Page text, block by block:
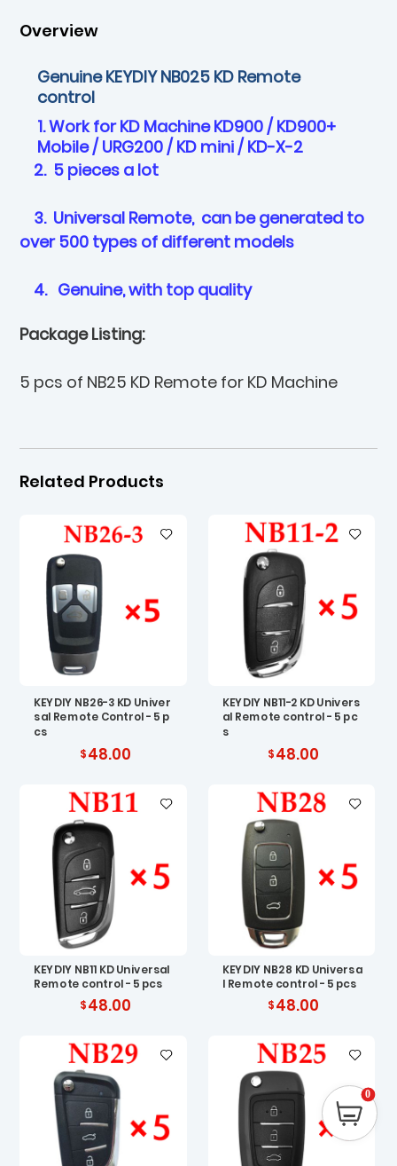
Overview
Genuine KEYDIY NB025 KD Remote
control
1. Work for KD Machine KD900 / KD900+
Mobile / URG200 / KD mini / KD-X-2
2. 5 pieces a lot
3. Universal Remote, can be generated to
over 500 types of different models
4. Genuine, with top quality
Package Listing:
5 pcs of NB25 KD Remote for KD Machine
Related Products
KEYDIY NB26-3 KD Univer
sal Remote Control - 5 p
cs
48.00
KEYDIY NB11-2 KD Univers
al Remote control - 5 pc
s
48.00
KEYDIY NB11 KD Universal
Remote control - 5 pcs
48.00
KEYDIY NB28 KD Universa
l Remote control - 5 pcs
48.00
0